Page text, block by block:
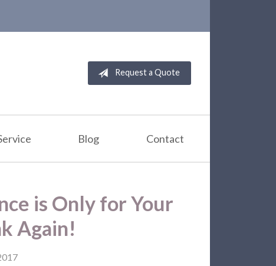
Request a Quote
Blog Contact
is Only for Your
Again!